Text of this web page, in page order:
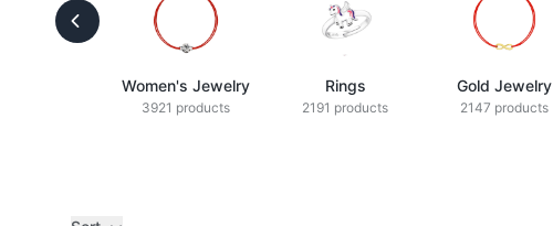
Women's Jewelry
3921 products
Rings
2191 products
Gold Jewelry
2147 products